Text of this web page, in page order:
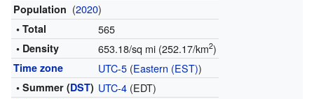
Population (2020)
• Total 565
• Density 653.18/sq mi (252.17/km2)
Time zone UTC-5(Eastern (EST))
• Summer (DST) UTC-4(EDT)